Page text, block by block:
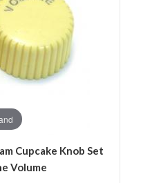
Cupcake Knob Set
Volume